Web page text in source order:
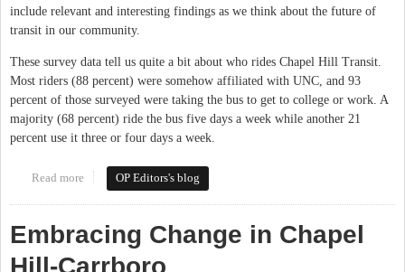
include relevant and interesting findings as we think about the future of
transit in our community.
These survey data tell us quite a bit about who rides Chapel Hill Transit.
Most riders (88 percent) were somehow affiliated with UNC, and 93
percent of those surveyed were taking the bus to get to college or work. A
majority (68 percent) ride the bus five days a week while another 21
percent use it three or four days a week.
Read more about Transit investment key to future success in Chapel Hill &
Carrboro
OP Editors's blog
Embracing Change in Chapel
Hill-Carrboro